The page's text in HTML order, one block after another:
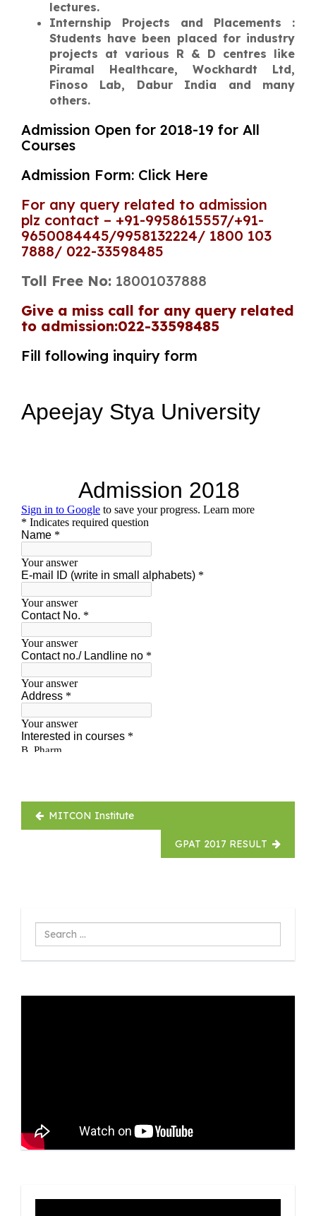
lectures.
Internship Projects and Placements :
Students have been placed for industry
projects at various R & D centres like
Piramal Healthcare, Wockhardt Ltd,
Finoso Lab, Dabur India and many
others.
Admission Open for 2018-19 for All
Courses
Admission Form: Click Here
For any query related to admission
plz contact – +91-9958615557/+91-
9650084445/9958132224/ 1800 103
7888/ 022-33598485
Toll Free No: 18001037888
Give a miss call for any query related
to admission:022-33598485
Fill following inquiry form
Post
navigation
MITCON Institute
GPAT 2017 RESULT
Search
...